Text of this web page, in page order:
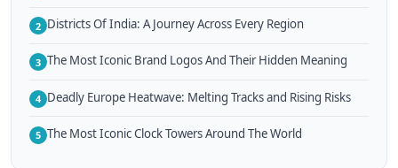
2 Districts Of India: A Journey Across Every Region
3 The Most Iconic Brand Logos And Their Hidden Meaning
4 Deadly Europe Heatwave: Melting Tracks and Rising Risks
5 The Most Iconic Clock Towers Around The World